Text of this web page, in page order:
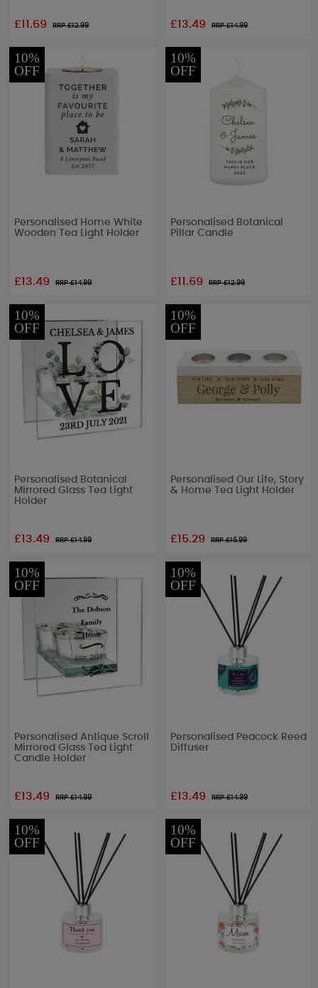
£11.69 RRP £12.99 £13.49 RRP £14.99
10%
OFF
Personalised Home White
Wooden Tea Light Holder
£13.49 RRP £14.99
10%
OFF
Personalised Botanical
Pillar Candle
£11.69 RRP £12.99
10%
OFF
Personalised Botanical
Mirrored Glass Tea Light
Holder
£13.49 RRP £14.99
10%
OFF
Personalised Our Life, Story
& Home Tea Light Holder
£15.29 RRP £16.99
10%
OFF
Personalised Antique Scroll
Mirrored Glass Tea Light
Candle Holder
£13.49 RRP £14.99
10%
OFF
Personalised Peacock Reed
Diffuser
£13.49 RRP £14.99
10%
OFF
10%
OFF